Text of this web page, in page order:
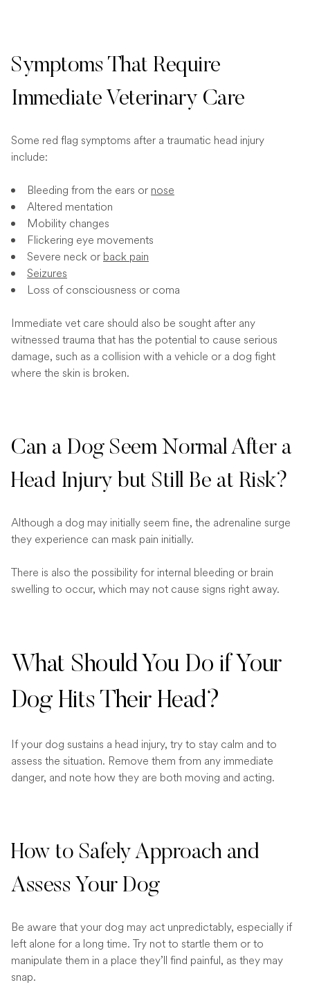
Symptoms That Require
Immediate Veterinary Care
Some red flag symptoms after a traumatic head injury
include:
Bleeding from the ears or nose
Altered mentation
Mobility changes
Flickering eye movements
Severe neck or back pain
Seizures
Loss of consciousness or coma
Immediate vet care should also be sought after any
witnessed trauma that has the potential to cause serious
damage, such as a collision with a vehicle or a dog fight
where the skin is broken.
Can a Dog Seem Normal After a
Head Injury but Still Be at Risk?
Although a dog may initially seem fine, the adrenaline surge
they experience can mask pain initially.
There is also the possibility for internal bleeding or brain
swelling to occur, which may not cause signs right away.
What Should You Do if Your
Dog Hits Their Head?
If your dog sustains a head injury, try to stay calm and to
assess the situation. Remove them from any immediate
danger, and note how they are both moving and acting.
How to Safely Approach and
Assess Your Dog
Be aware that your dog may act unpredictably, especially if
left alone for a long time. Try not to startle them or to
manipulate them in a place they’ll find painful, as they may
snap.